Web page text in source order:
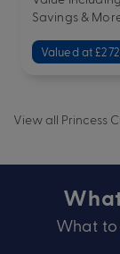
Savings &
Valued at
View all Princess
What to